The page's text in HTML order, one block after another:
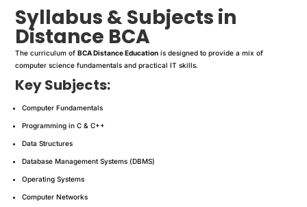
Syllabus & Subjects in
Distance BCA
The curriculum ofBCA Distance Education is designed to provide a mix of
computer science fundamentals and practical IT skills.
Key Subjects:
Computer Fundamentals
Programming in C & C++
Data Structures
Database Management Systems (DBMS)
Operating Systems
Computer Networks